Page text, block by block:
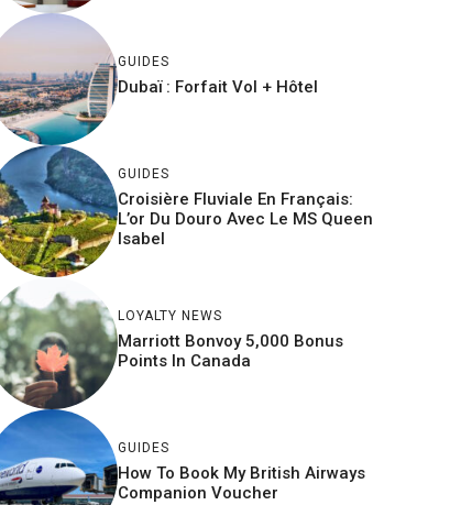
GUIDES
Dubaï : Forfait Vol + Hôtel
GUIDES
Croisière Fluviale En Français:
L’or Du Douro Avec Le MS Queen
Isabel
LOYALTY NEWS
Marriott Bonvoy 5,000 Bonus
Points In Canada
GUIDES
How To Book My British Airways
Companion Voucher